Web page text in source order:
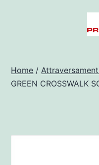
Preventivatore
Home /
GREEN CROSSWALK